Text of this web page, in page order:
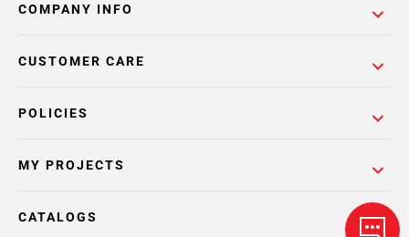
COMPANY INFO
POLICIES
CUSTOMER CARE
MY PROJECTS
CATALOGS